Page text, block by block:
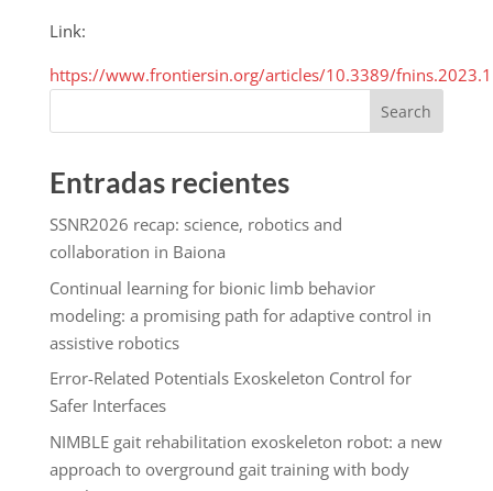
Link:
https://www.frontiersin.org/articles/10.3389/
Search
Entradas recientes
SSNR2026 recap: science, robotics and
collaboration in Baiona
Continual learning for bionic limb behavior
modeling: a promising path for adaptive control in
assistive robotics
Error-Related Potentials Exoskeleton Control for
Safer Interfaces
NIMBLE gait rehabilitation exoskeleton robot: a new
approach to overground gait training with body